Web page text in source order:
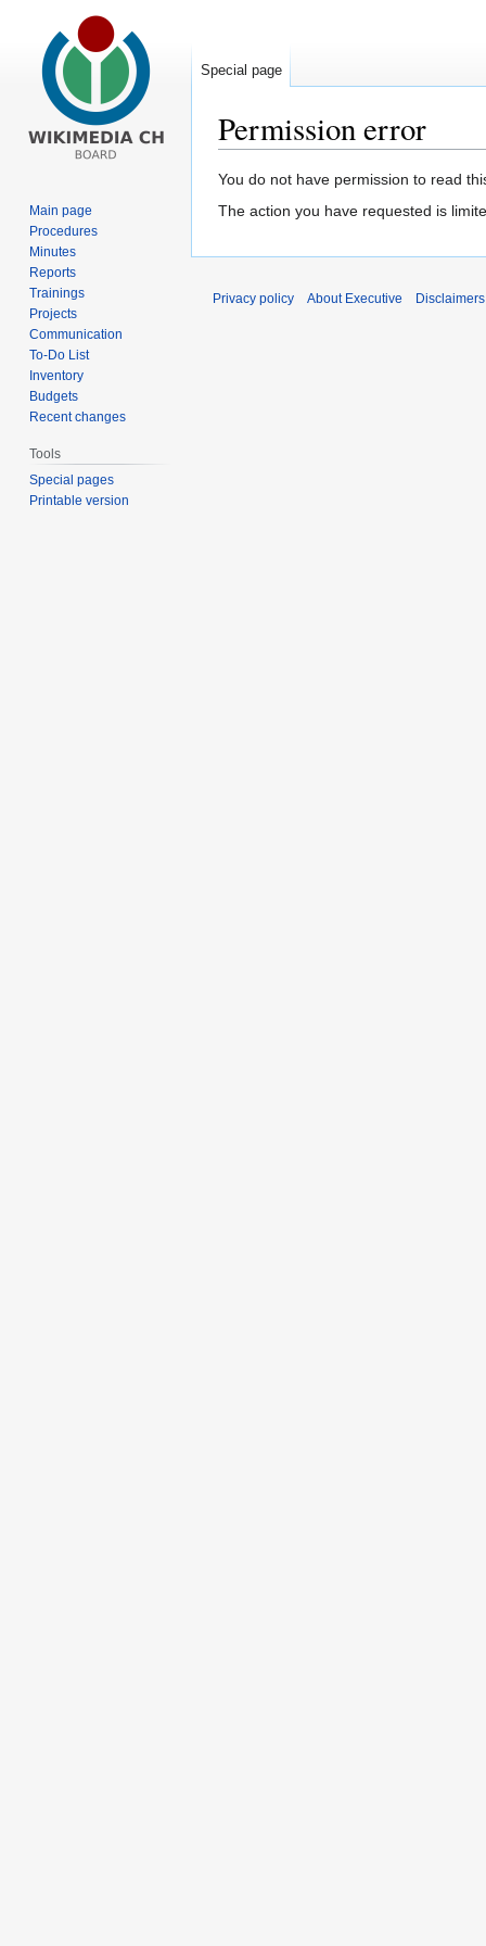
Permission error
Jump
to
Jump
to
You do not have permission to read
The action you have requested is
Special page
Main page
Procedures
Minutes
Reports
Trainings
Projects
Communication
To-Do List
Inventory
Budgets
Recent changes
Tools
Special pages
Printable version
Privacy policy About Executive Disclaimers